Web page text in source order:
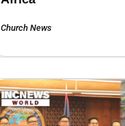
Church News